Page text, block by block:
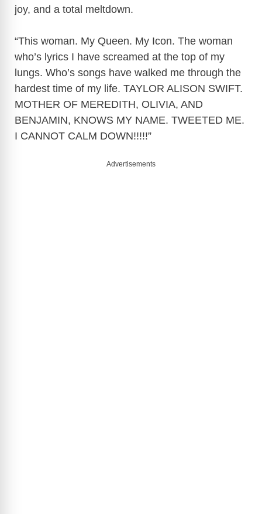
joy, and a total meltdown.
“This woman. My Queen. My Icon. The woman
who’s lyrics I have screamed at the top of my
lungs. Who’s songs have walked me through the
hardest time of my life. TAYLOR ALISON SWIFT.
MOTHER OF MEREDITH, OLIVIA, AND
BENJAMIN, KNOWS MY NAME. TWEETED ME.
I CANNOT CALM DOWN!!!!!”
Advertisements